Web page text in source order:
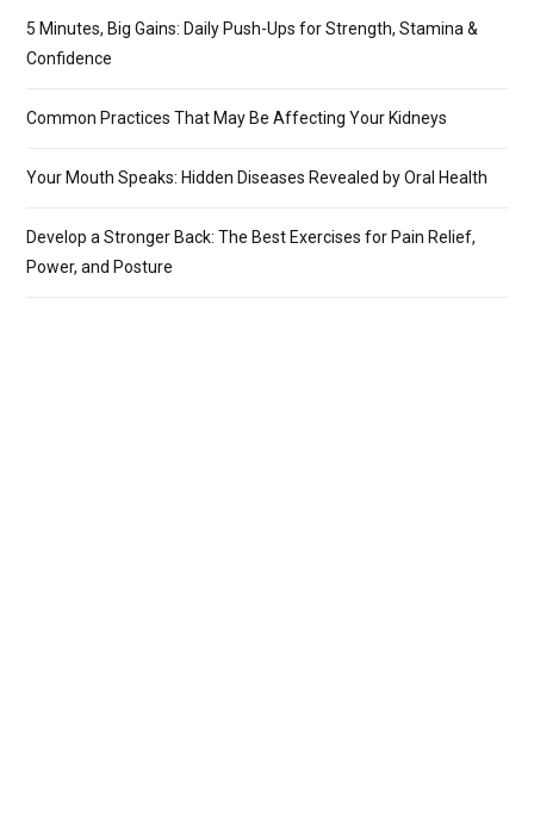
5 Minutes, Big Gains: Daily Push-Ups for Strength, Stamina &
Confidence
Common Practices That May Be Affecting Your Kidneys
Your Mouth Speaks: Hidden Diseases Revealed by Oral Health
Develop a Stronger Back: The Best Exercises for Pain Relief,
Power, and Posture